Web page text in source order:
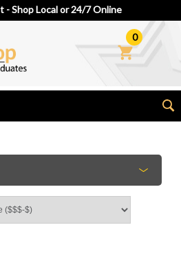
- Shop Local or 24/7 Online
0